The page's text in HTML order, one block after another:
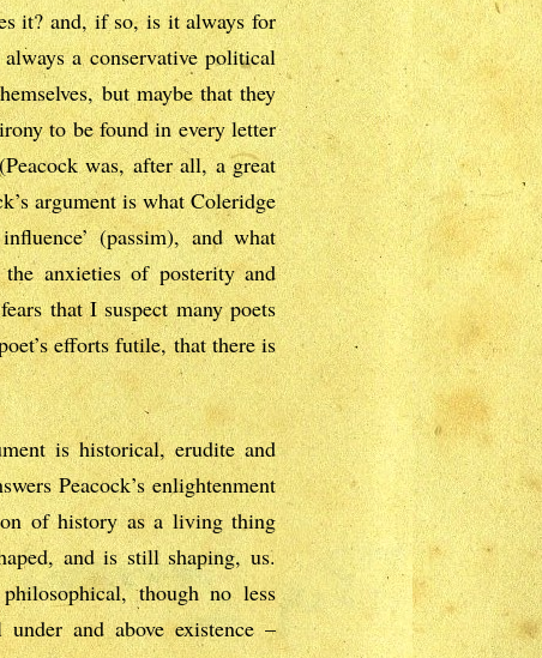
it? and, if so, is it always for
a conservative political
but maybe that they
to be found in every letter
was, after all, a great
argument is what Coleridge
(passim), and what
anxieties of posterity and
that I suspect many poets
efforts futile, that there is
is historical, erudite and
Peacock’s enlightenment
of history as a living thing
and is still shaping, us.
though no less
and above existence –